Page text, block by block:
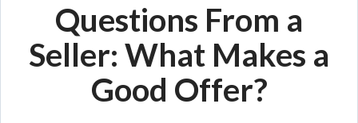
Questions From a
Seller: What Makes a
Good Offer?